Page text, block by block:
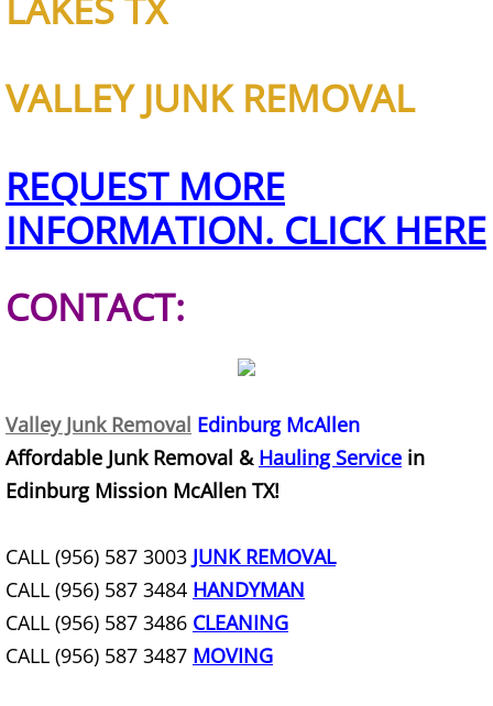
Yard Waste Removal Harlingen
Junk Removal Hidalgo
Appliance Removal Hidalgo
Furniture Removal Hidalgo
House Cleanout Hidalgo
Mattress Removal Hidalgo
VALLEY JUNK REMOVAL
REQUEST MORE
INFORMATION. CLICK HERE
CONTACT:
Valley Junk Removal Edinburg McAllen
Affordable Junk Removal & Hauling Service in
Edinburg Mission McAllen TX!
CALL (956) 587 3003 JUNK REMOVAL
CALL (956) 587 3484 HANDYMAN
CALL (956) 587 3486 CLEANING
CALL (956) 587 3487 MOVING